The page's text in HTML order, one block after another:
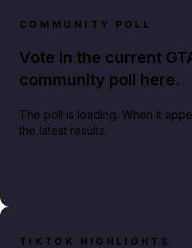
COMMUNITY POLL
Vote in the current
community poll here.
The poll is loading. When it
the latest results.
TIKTOK HIGHLIGHTS